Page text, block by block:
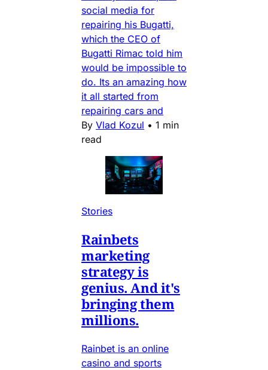
social media for
repairing his Bugatti,
which the CEO of
Bugatti Rimac told him
would be impossible to
do. Its an amazing how
it all started from
repairing cars and
By Vlad Kozul • 1 min
read
Stories
Rainbets
marketing
strategy is
genius. And it's
bringing them
millions.
Rainbet is an online
casino and sports